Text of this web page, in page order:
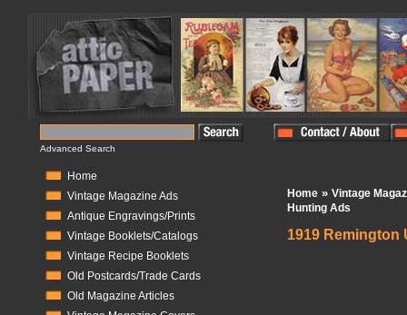
Advanced Search
Home
Vintage Magazine Ads
Antique Engravings/Prints
Vintage Booklets/Catalogs
Vintage Recipe Booklets
Old Postcards/Trade Cards
Old Magazine Articles
Home » Vintage
Hunting Ads
1919 Remington